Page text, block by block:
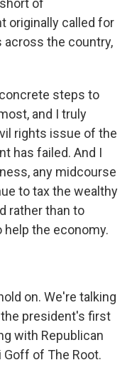
of
originally called for
across the country,
steps to
and I truly
rights issue of the
has failed. And I
any midcourse
to tax the wealthy
rather than to
the economy.
on. We're talking
president's first
with Republican
of The Root.